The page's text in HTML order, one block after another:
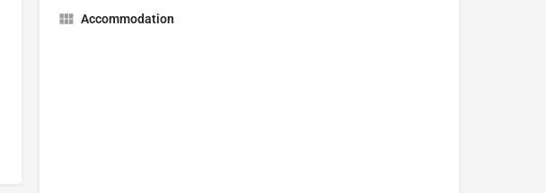
Accommodation